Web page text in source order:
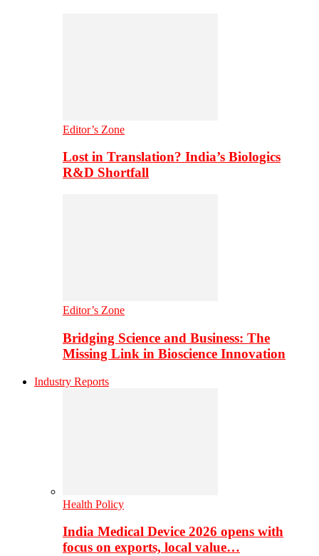
Editor’s Zone
Lost in Translation? India’s Biologics
R&D Shortfall
Editor’s Zone
Bridging Science and Business: The
Missing Link in Bioscience Innovation
Industry Reports
Health Policy
India Medical Device 2026 opens with
focus on exports, local value…